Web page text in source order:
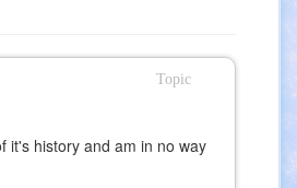
Topic
it's history and am in no way